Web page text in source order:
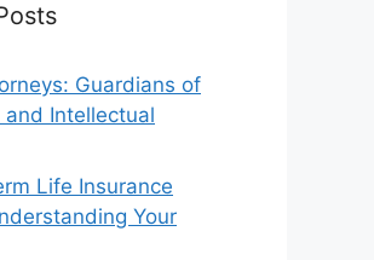
Guardians of
and Intellectual
Life Insurance
Your